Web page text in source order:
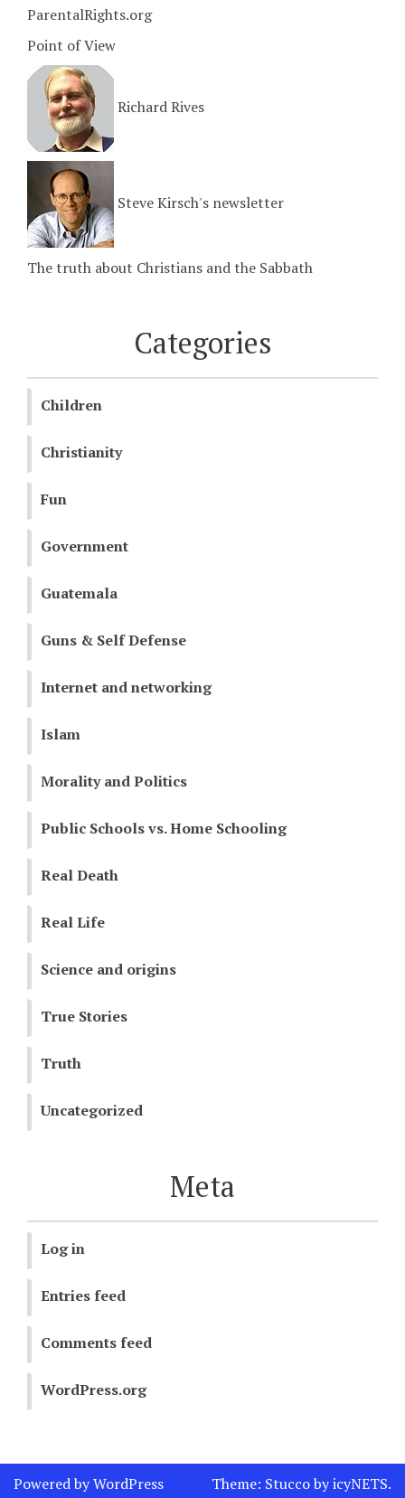
ParentalRights.org
Point of View
Richard Rives
Steve Kirsch's newsletter
The truth about Christians and the Sabbath
Categories
Children
Christianity
Fun
Government
Guatemala
Guns & Self Defense
Internet and networking
Islam
Morality and Politics
Public Schools vs. Home Schooling
Real Death
Real Life
Science and origins
True Stories
Truth
Uncategorized
Meta
Log in
Entries feed
Comments feed
WordPress.org
Powered by WordPress Theme: StuccobyicyNETS.